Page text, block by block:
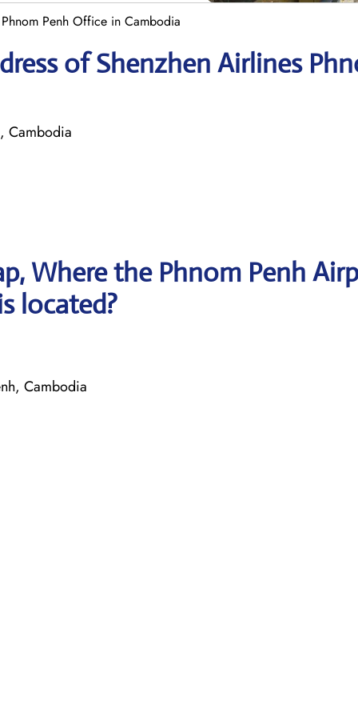
Penh Office in Cambodia
of Shenzhen Airlines
Cambodia
Where the Phnom Penh
located?
Cambodia